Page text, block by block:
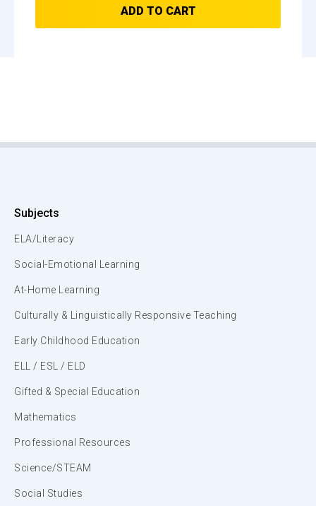
ADD TO CART
Subjects
ELA/Literacy
Social-Emotional Learning
At-Home Learning
Culturally & Linguistically Responsive Teaching
Early Childhood Education
ELL / ESL / ELD
Gifted & Special Education
Mathematics
Professional Resources
Science/STEAM
Social Studies